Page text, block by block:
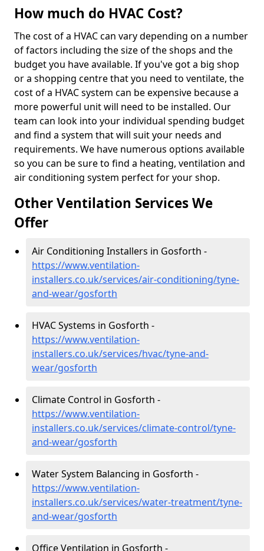
How much do HVAC Cost?
The cost of a HVAC can vary depending on a number
of factors including the size of the shops and the
budget you have available. If you've got a big shop
or a shopping centre that you need to ventilate, the
cost of a HVAC system can be expensive because a
more powerful unit will need to be installed. Our
team can look into your individual spending budget
and find a system that will suit your needs and
requirements. We have numerous options available
so you can be sure to find a heating, ventilation and
air conditioning system perfect for your shop.
Other Ventilation Services We
Offer
Air Conditioning Installers in Gosforth -
https://www.ventilation-
installers.co.uk/services/air-conditioning/tyne-
and-wear/gosforth
HVAC Systems in Gosforth -
https://www.ventilation-
installers.co.uk/services/hvac/tyne-and-
wear/gosforth
Climate Control in Gosforth -
https://www.ventilation-
installers.co.uk/services/climate-control/tyne-
and-wear/gosforth
Water System Balancing in Gosforth -
https://www.ventilation-
installers.co.uk/services/water-treatment/tyne-
and-wear/gosforth
Office Ventilation in Gosforth -